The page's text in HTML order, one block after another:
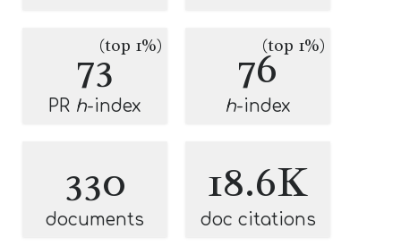
73(top 1%)
PR h-index
76(top 1%)
h-index
330
documents
18.6K
doc citations